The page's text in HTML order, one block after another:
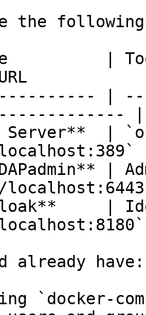
the
|
URL
|
|
Server**  |
|
already have:
`docker-